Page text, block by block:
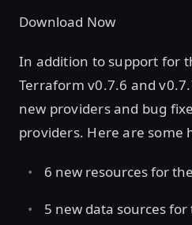
Download Now
In addition to support for
Terraform v0.7.6 and
new providers and bug
providers. Here are some
6 new resources for the
5 new data sources for